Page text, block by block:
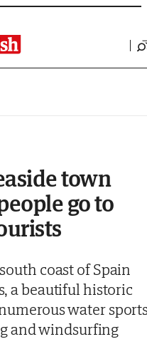
town
go to
coast of Spain
a beautiful historic
water
and windsurfing